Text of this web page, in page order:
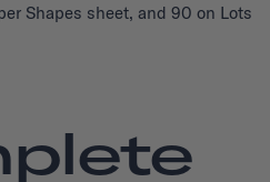
Shapes sheet, and 90 on Lots